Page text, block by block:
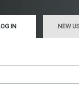
IN NEW